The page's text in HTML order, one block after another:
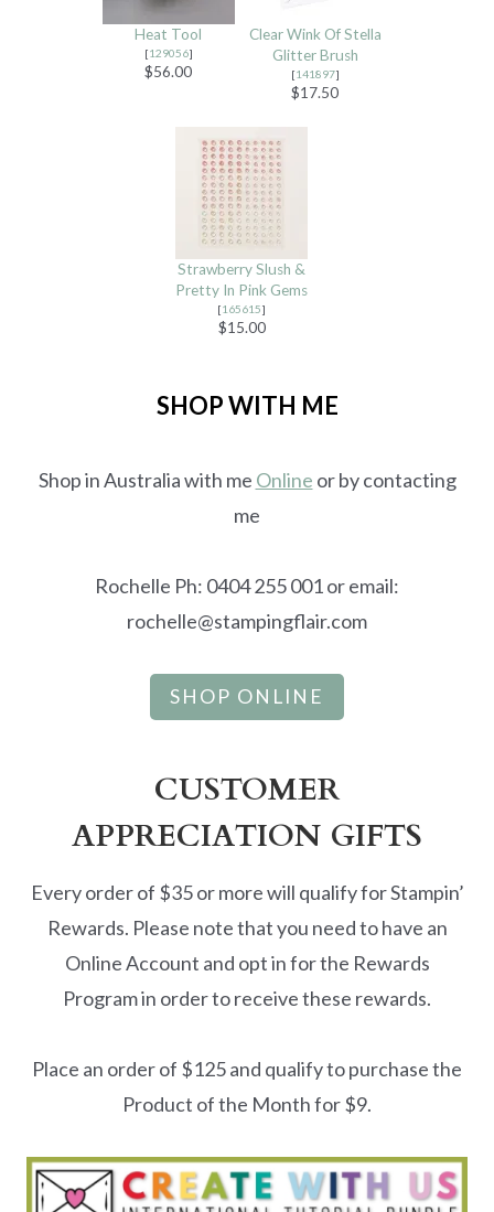
Heat Tool
[129056]
$56.00
Clear Wink Of Stella
Glitter Brush
[141897]
$17.50
Strawberry Slush &
Pretty In Pink Gems
[165615]
$15.00
SHOP WITH ME
Shop in Australia with me Online or by contacting
me
Rochelle Ph: 0404 255 001 or email:
rochelle@stampingflair.com
SHOP ONLINE
CUSTOMER
APPRECIATION GIFTS
Every order of $35 or more will qualify for Stampin’
Rewards. Please note that you need to have an
Online Account and opt in for the Rewards
Program in order to receive these rewards.
Place an order of $125 and qualify to purchase the
Product of the Month for $9.